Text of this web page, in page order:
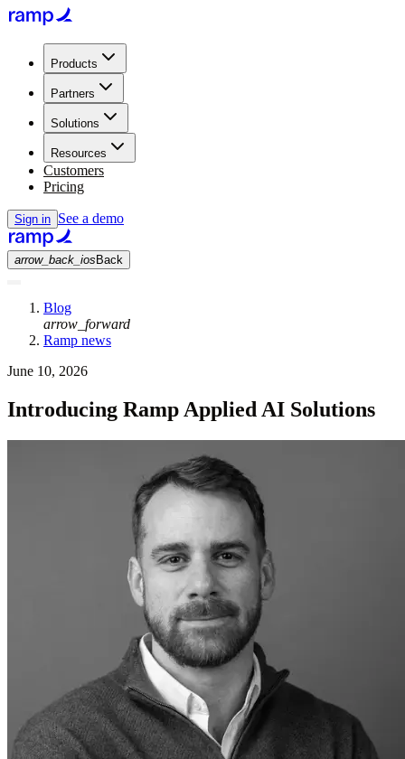
Products
Partners
Solutions
Resources
Customers
Pricing
Sign in See a demo
arrow_back_ios Back
Blog
arrow_forward
Ramp news
June 10, 2026
Introducing Ramp Applied AI Solutions